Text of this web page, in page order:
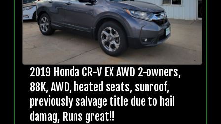
2019 Honda CR-V EX AWD 2-owners,
88K, AWD, heated seats, sunroof,
previously salvage title due to hail
damag, Runs great!!